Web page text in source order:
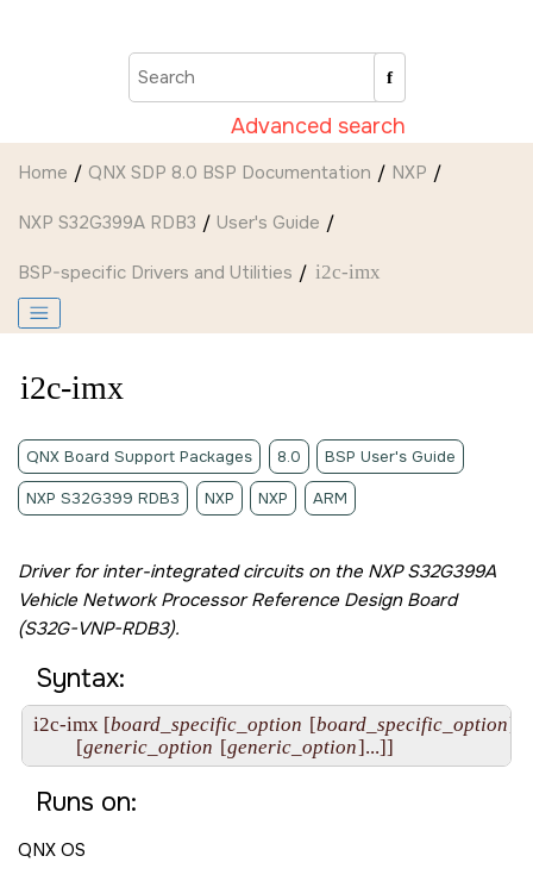
Advanced search
Home QNX SDP 8.0 BSP Documentation NXP
NXP S32G399A RDB3 User's Guide
BSP-specific Drivers and Utilities i2c-imx
i2c-imx
QNX Board Support Packages 8.0 BSP User's Guide
NXP S32G399 RDB3 NXP NXP ARM
Driver for inter-integrated circuits on the NXP S32G399A
Vehicle Network Processor Reference Design Board
(S32G-VNP-RDB3).
Syntax:
i2c-imx [board_specific_option [board_specific_option
         [
generic_option [generic_option]...]]
Runs on:
QNX OS